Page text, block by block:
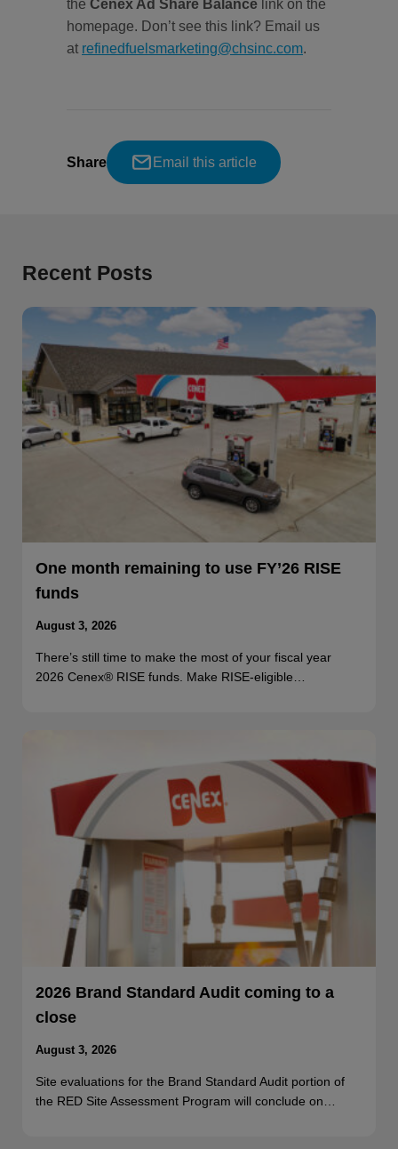
the Cenex Ad Share Balance link on the
homepage. Don’t see this link? Email us
at refinedfuelsmarketing@chsinc.com.
Share Email this article
Recent Posts
One month remaining to use FY’26 RISE
funds
August 3, 2026
There’s still time to make the most of your fiscal year
2026 Cenex® RISE funds. Make RISE-eligible…
2026 Brand Standard Audit coming to a
close
August 3, 2026
Site evaluations for the Brand Standard Audit portion of
the RED Site Assessment Program will conclude on…